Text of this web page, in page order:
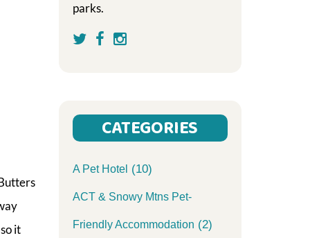
it
parks.
CATEGORIES
A Pet Hotel (10)
ACT & Snowy Mtns Pet-
Friendly Accommodation (2)